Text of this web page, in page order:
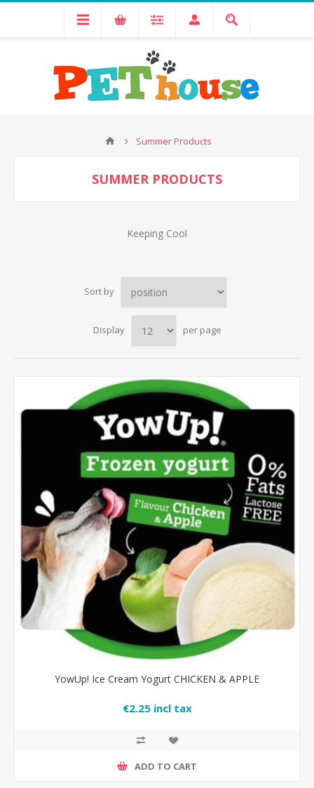
Summer Products
SUMMER PRODUCTS
Keeping Cool
Sort by
Display per page
YowUp! Ice Cream Yogurt CHICKEN & APPLE
€2.25 incl tax
ADD TO CART